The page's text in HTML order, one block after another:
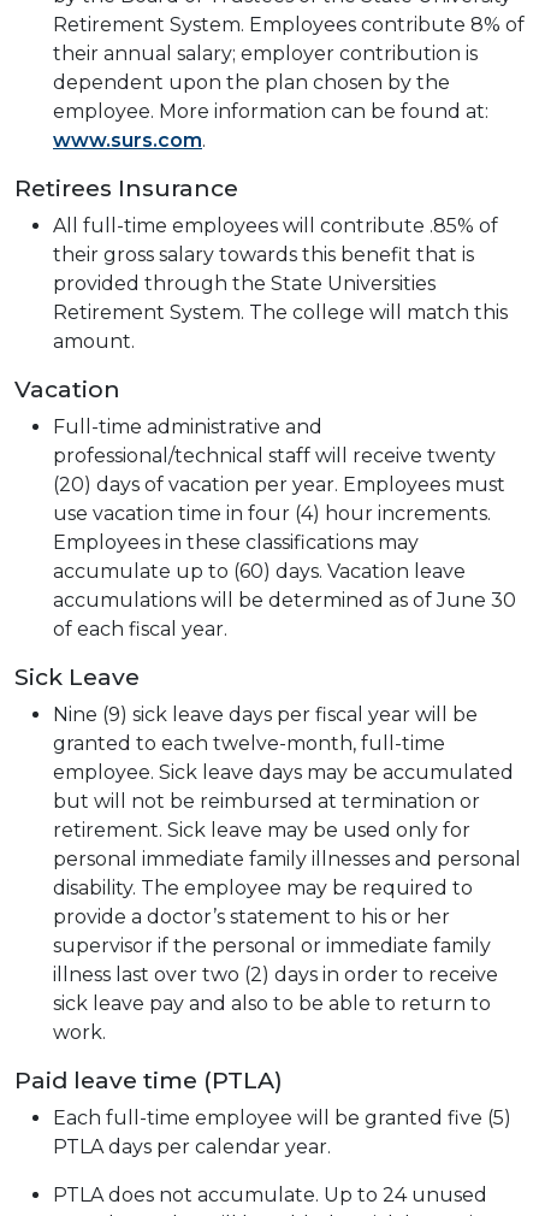
Retirement System. Employees contribute 8% of
their annual salary; employer contribution is
dependent upon the plan chosen by the
employee. More information can be found at:
www.surs.com.
Retirees Insurance
All full-time employees will contribute .85% of
their gross salary towards this benefit that is
provided through the State Universities
Retirement System. The college will match this
amount.
Vacation
Full-time administrative and
professional/technical staff will receive twenty
(20) days of vacation per year. Employees must
use vacation time in four (4) hour increments.
Employees in these classifications may
accumulate up to (60) days. Vacation leave
accumulations will be determined as of June 30
of each fiscal year.
Sick Leave
Nine (9) sick leave days per fiscal year will be
granted to each twelve-month, full-time
employee. Sick leave days may be accumulated
but will not be reimbursed at termination or
retirement. Sick leave may be used only for
personal immediate family illnesses and personal
disability. The employee may be required to
provide a doctor’s statement to his or her
supervisor if the personal or immediate family
illness last over two (2) days in order to receive
sick leave pay and also to be able to return to
work.
Paid leave time (PTLA)
Each full-time employee will be granted five (5)
PTLA days per calendar year.
PTLA does not accumulate. Up to 24 unused